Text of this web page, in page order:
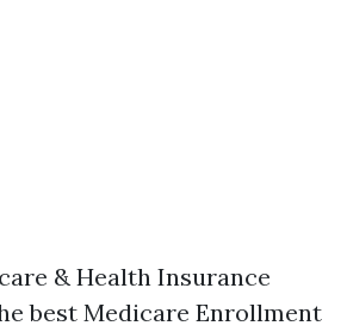
& Health Insurance
best Medicare Enrollment